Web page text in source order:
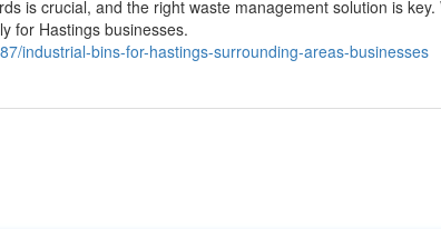
is crucial, and the right waste management solution is
for Hastings businesses.
industrial-bins-for-hastings-surrounding-areas-businesses